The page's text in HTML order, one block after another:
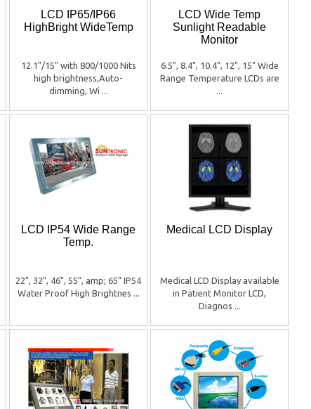
LCD IP65/IP66
HighBright WideTemp
12.1"/15" with 800/1000 Nits
high brightness,Auto-
dimming, Wi ...
LCD Wide Temp
Sunlight Readable
Monitor
6.5", 8.4", 10.4", 12", 15" Wide
Range Temperature LCDs are
...
LCD IP54 Wide Range
Temp.
22", 32", 46", 55", amp; 65" IP54
Water Proof High Brightnes ...
Medical LCD Display
Medical LCD Display available
in Patient Monitor LCD,
Diagnos ...